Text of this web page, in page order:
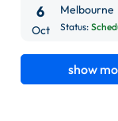
6
Oct
Melbourne
Status:
show